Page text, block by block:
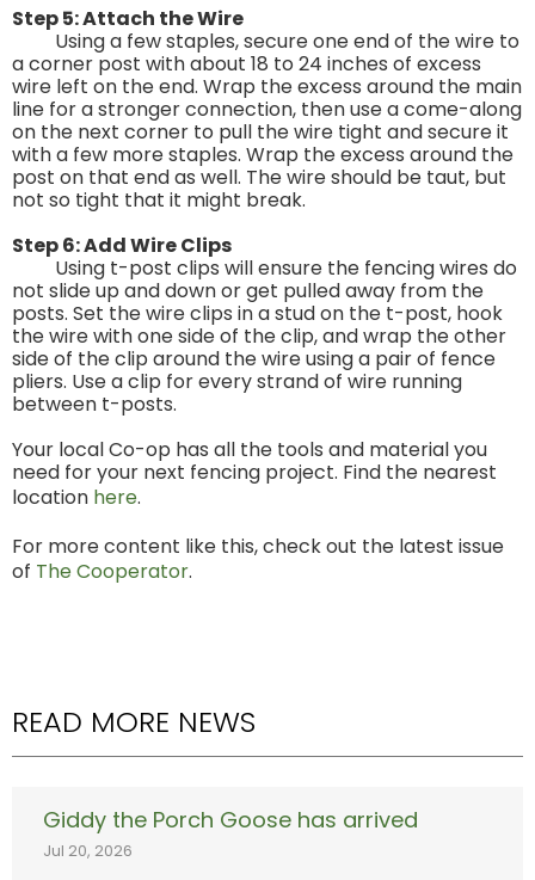
Step 5: Attach the Wire
Using a few staples, secure one end of the wire to
a corner post with about 18 to 24 inches of excess
wire left on the end. Wrap the excess around the main
line for a stronger connection, then use a come-along
on the next corner to pull the wire tight and secure it
with a few more staples. Wrap the excess around the
post on that end as well. The wire should be taut, but
not so tight that it might break.
Step 6: Add Wire Clips
Using t-post clips will ensure the fencing wires do
not slide up and down or get pulled away from the
posts. Set the wire clips in a stud on the t-post, hook
the wire with one side of the clip, and wrap the other
side of the clip around the wire using a pair of fence
pliers. Use a clip for every strand of wire running
between t-posts.
Your local Co-op has all the tools and material you
need for your next fencing project. Find the nearest
location here.
For more content like this, check out the latest issue
of The Cooperator.
READ MORE NEWS
Giddy the Porch Goose has arrived
Jul 20, 2026